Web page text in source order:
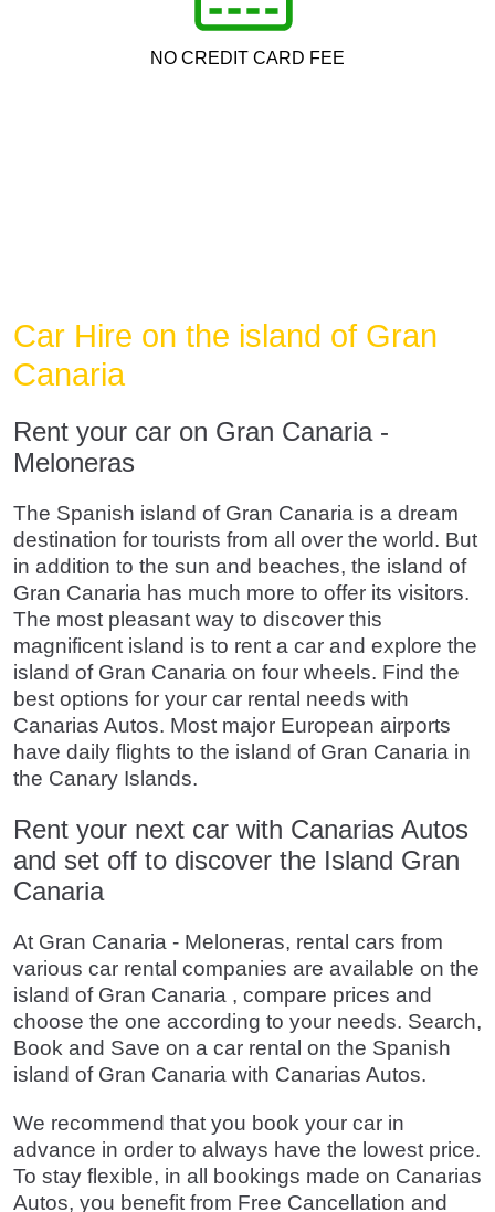
NO CREDIT CARD FEE
Car Hire on the island of Gran
Canaria
Rent your car on Gran Canaria -
Meloneras
The Spanish island of Gran Canaria is a dream
destination for tourists from all over the world. But
in addition to the sun and beaches, the island of
Gran Canaria has much more to offer its visitors.
The most pleasant way to discover this
magnificent island is to rent a car and explore the
island of Gran Canaria on four wheels. Find the
best options for your car rental needs with
Canarias Autos. Most major European airports
have daily flights to the island of Gran Canaria in
the Canary Islands.
Rent your next car with Canarias Autos
and set off to discover the Island Gran
Canaria
At Gran Canaria - Meloneras, rental cars from
various car rental companies are available on the
island of Gran Canaria , compare prices and
choose the one according to your needs. Search,
Book and Save on a car rental on the Spanish
island of Gran Canaria with Canarias Autos.
We recommend that you book your car in
advance in order to always have the lowest price.
To stay flexible, in all bookings made on Canarias
Autos, you benefit from Free Cancellation and